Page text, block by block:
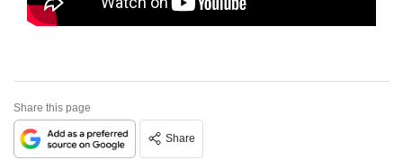
Share this page
Share